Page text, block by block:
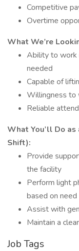
Competitive
Overtime
What We’re
Ability to work
needed
Capable of
Willingness to
Reliable
What You’ll Do
Shift):
Provide
the facility
Perform light
based on need
Assist with
Maintain a
Job Tags